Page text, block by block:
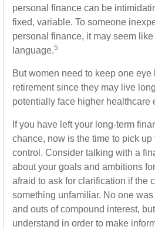
personal finance can be
fixed, variable. To someone
personal finance, it may seem
language.5
But women need to keep one eye
retirement since they may live
potentially face higher healthcare
If you have left your long-term
chance, now is the time to pick
control. Consider talking with a
about your goals and ambitions
afraid to ask for clarification if the
something unfamiliar. No one
and outs of compound interest,
understand in order to make